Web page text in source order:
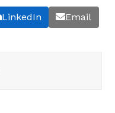
LinkedIn Email